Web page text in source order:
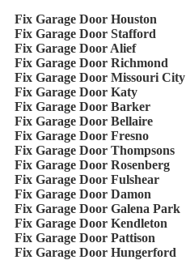
Fix Garage Door Houston
Fix Garage Door Stafford
Fix Garage Door Alief
Fix Garage Door Richmond
Fix Garage Door Missouri City
Fix Garage Door Katy
Fix Garage Door Barker
Fix Garage Door Bellaire
Fix Garage Door Fresno
Fix Garage Door Thompsons
Fix Garage Door Rosenberg
Fix Garage Door Fulshear
Fix Garage Door Damon
Fix Garage Door Galena Park
Fix Garage Door Kendleton
Fix Garage Door Pattison
Fix Garage Door Hungerford